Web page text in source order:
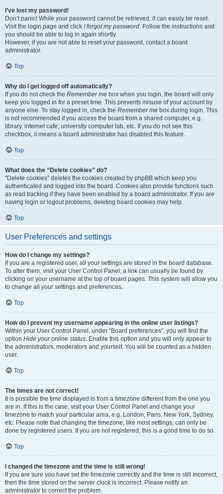
I’ve lost my password!
Don’t panic! While your password cannot be retrieved, it can easily be reset.
Visit the login page and click I forgot my password. Follow the instructions and
you should be able to log in again shortly.
However, if you are not able to reset your password, contact a board
administrator.
Top
Why do I get logged off automatically?
If you do not check the Remember me box when you login, the board will only
keep you logged in for a preset time. This prevents misuse of your account by
anyone else. To stay logged in, check the Remember me box during login. This
is not recommended if you access the board from a shared computer, e.g.
library, internet cafe, university computer lab, etc. If you do not see this
checkbox, it means a board administrator has disabled this feature.
Top
What does the “Delete cookies” do?
“Delete cookies” deletes the cookies created by phpBB which keep you
authenticated and logged into the board. Cookies also provide functions such
as read tracking if they have been enabled by a board administrator. If you are
having login or logout problems, deleting board cookies may help.
Top
User Preferences and settings
How do I change my settings?
If you are a registered user, all your settings are stored in the board database.
To alter them, visit your User Control Panel; a link can usually be found by
clicking on your username at the top of board pages. This system will allow you
to change all your settings and preferences.
Top
How do I prevent my username appearing in the online user listings?
Within your User Control Panel, under “Board preferences”, you will find the
option Hide your online status. Enable this option and you will only appear to
the administrators, moderators and yourself. You will be counted as a hidden
user.
Top
The times are not correct!
It is possible the time displayed is from a timezone different from the one you
are in. If this is the case, visit your User Control Panel and change your
timezone to match your particular area, e.g. London, Paris, New York, Sydney,
etc. Please note that changing the timezone, like most settings, can only be
done by registered users. If you are not registered, this is a good time to do so.
Top
I changed the timezone and the time is still wrong!
If you are sure you have set the timezone correctly and the time is still incorrect,
then the time stored on the server clock is incorrect. Please notify an
administrator to correct the problem.